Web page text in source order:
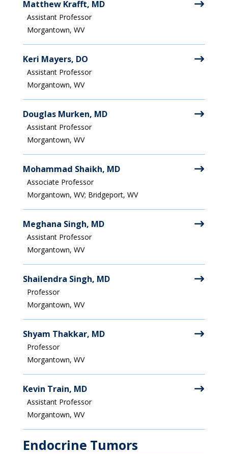
Matthew Krafft, MD
Assistant Professor
Morgantown, WV
Keri Mayers, DO
Assistant Professor
Morgantown, WV
Douglas Murken, MD
Assistant Professor
Morgantown, WV
Mohammad Shaikh, MD
Associate Professor
Morgantown, WV; Bridgeport, WV
Meghana Singh, MD
Assistant Professor
Morgantown, WV
Shailendra Singh, MD
Professor
Morgantown, WV
Shyam Thakkar, MD
Professor
Morgantown, WV
Kevin Train, MD
Assistant Professor
Morgantown, WV
Endocrine Tumors